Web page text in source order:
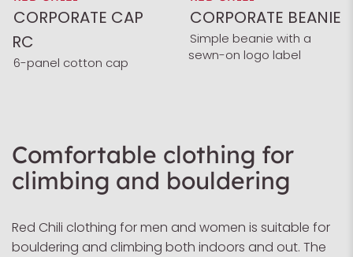
CORPORATE CAP
RC
6-panel cotton cap
CORPORATE BEANIE
Simple beanie with a
sewn-on logo label
Comfortable clothing for
climbing and bouldering
Red Chili clothing for men and women is suitable for
bouldering and climbing both indoors and out. The